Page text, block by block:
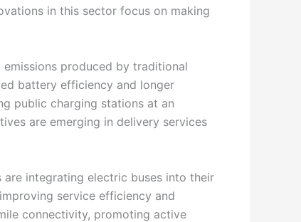
in this sector focus on making
produced by traditional
battery efficiency and longer
public charging stations at an
are emerging in delivery services
integrating electric buses into their
service efficiency and
connectivity, promoting active